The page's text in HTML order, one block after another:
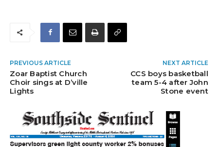
PREVIOUS ARTICLE
Zoar Baptist Church
Choir sings at D’ville
Lights
NEXT ARTICLE
CCS boys basketball
team 5-4 after John
Stone event